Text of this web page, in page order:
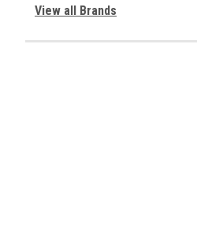
View all Brands